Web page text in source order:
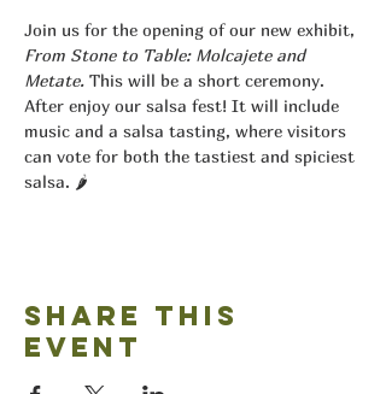
Join us for the opening of our new exhibit,
From Stone to Table: Molcajete and
Metate. This will be a short ceremony.
After enjoy our salsa fest! It will include
music and a salsa tasting, where visitors
can vote for both the tastiest and spiciest
salsa. 🌶️
Share this
event